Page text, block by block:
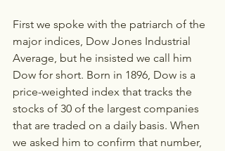
First we spoke with the patriarch of the
major indices, Dow Jones Industrial
Average, but he insisted we call him
Dow for short. Born in 1896, Dow is a
price-weighted index that tracks the
stocks of 30 of the largest companies
that are traded on a daily basis. When
we asked him to confirm that number,